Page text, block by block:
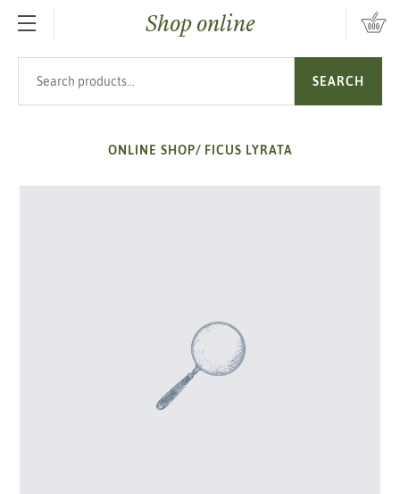
SKIP TO MAIN CONTENTShop online
SEARCH
ONLINE SHOP/ FICUS LYRATA